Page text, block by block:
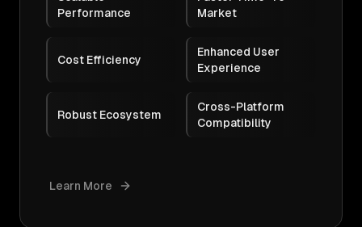
Performance
Market
Cost Efficiency
Enhanced User
Experience
Robust Ecosystem
Cross-Platform
Compatibility
Learn More